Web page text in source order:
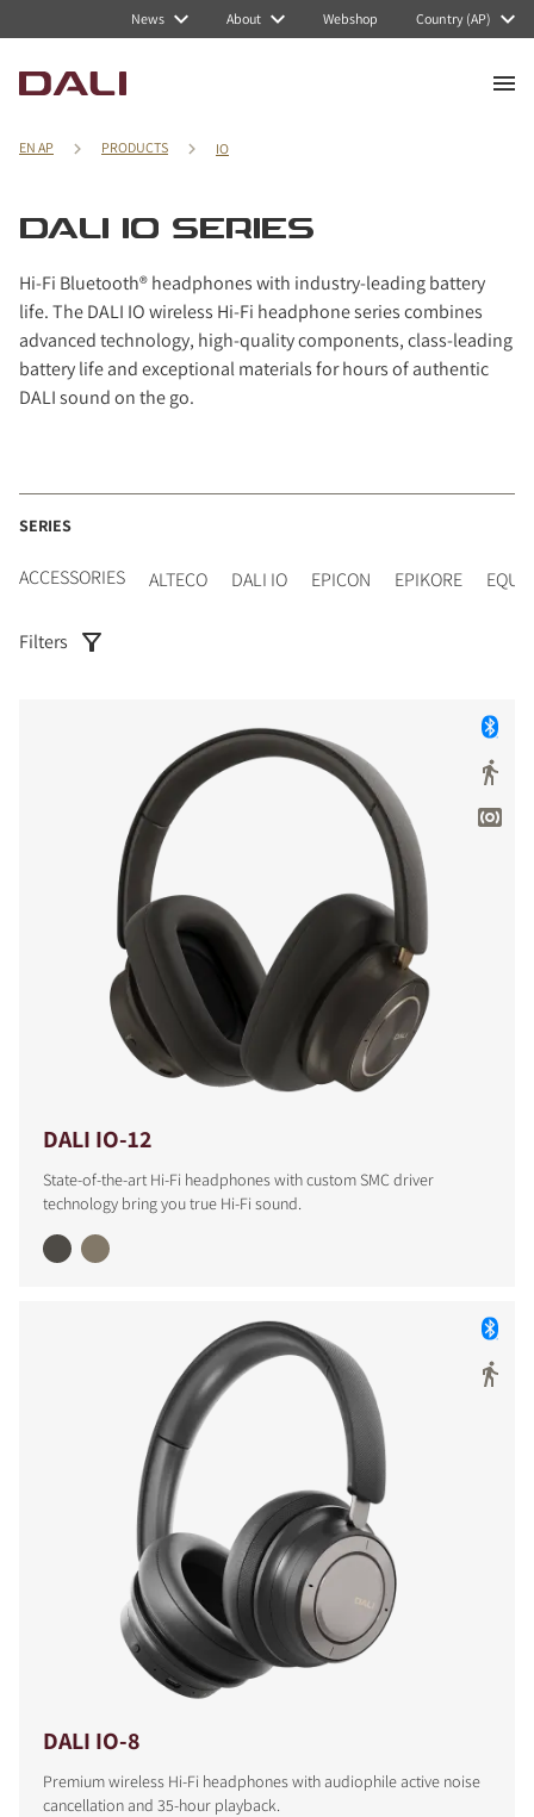
News About Webshop Country (AP)
EN AP PRODUCTS IO
DALI IO SERIES
Hi-Fi Bluetooth® headphones with industry-leading battery
life. The DALI IO wireless Hi-Fi headphone series combines
advanced technology, high-quality components, class-leading
battery life and exceptional materials for hours of authentic
DALI sound on the go.
SERIES
ACCESSORIES ALTECO DALI IO EPICON EPIKORE EQUI
Filters
DALI IO-12
State-of-the-art Hi-Fi headphones with custom SMC driver
technology bring you true Hi-Fi sound.
DALI IO-8
Premium wireless Hi-Fi headphones with audiophile active noise
cancellation and 35-hour playback.
Navigated to DALI IO series